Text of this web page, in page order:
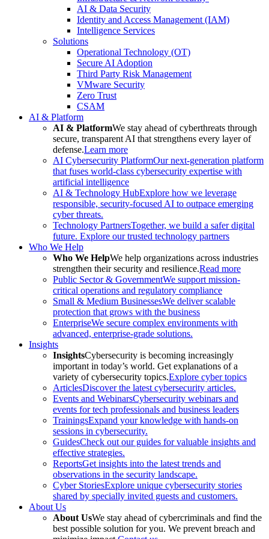
AI & Data Security
Identity and Access Management (IAM)
Intelligence Services
Solutions
Operational Technology (OT)
Secure AI Adoption
Third Party Risk Management
VMware Security
Zero Trust
CSAM
AI & Platform
AI & PlatformWe stay ahead of cyberthreats through
secure, transparent AI that strengthens every layer of
defense.Learn more
AI Cybersecurity PlatformOur next-generation platform
that fuses world-class cybersecurity expertise with
artificial intelligence
AI & Technology HubExplore how we leverage
responsible, security-focused AI to outpace emerging
cyber threats.
Technology PartnersTogether, we build a safer digital
future. Explore our trusted technology partners
Who We Help
Who We HelpWe help organizations across industries
strengthen their security and resilience.Read more
Public Sector & GovernmentWe support mission-
critical operations and regulatory compliance
Small & Medium BusinessesWe deliver scalable
protection that grows with the business
EnterpriseWe secure complex environments with
advanced, enterprise-grade solutions.
Insights
InsightsCybersecurity is becoming increasingly
important in today’s world. Get explanations of a
variety of cybersecurity topics.Explore cyber topics
ArticlesDiscover the latest cybersecurity articles.
Events and WebinarsCybersecurity webinars and
events for tech professionals and business leaders
TrainingsExpand your knowledge with hands-on
sessions in cybersecurity.
GuidesCheck out our guides for valuable insights and
effective strategies.
ReportsGet insights into the latest trends and
observations in the security landscape.
Cyber StoriesExplore unique cybersecurity stories
shared by specially invited guests and customers.
About Us
About UsWe stay ahead of cybercriminals and find the
best possible solution for you. We prevent breach and